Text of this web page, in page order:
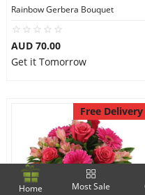
Rainbow Gerbera Bouquet
AUD 70.00
Get it Tomorrow
Free Delivery
Home Most Sale